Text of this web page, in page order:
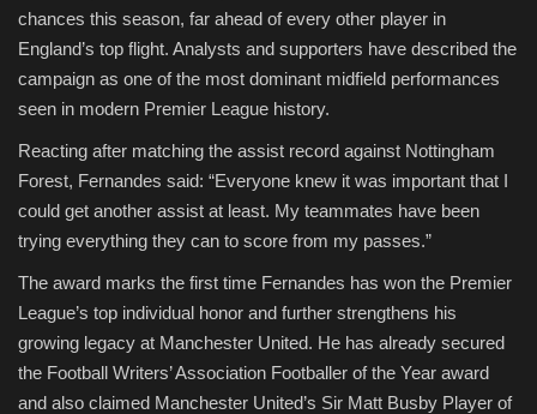
chances this season, far ahead of every other player in
England’s top flight. Analysts and supporters have described the
campaign as one of the most dominant midfield performances
seen in modern Premier League history.
Reacting after matching the assist record against Nottingham
Forest, Fernandes said: “Everyone knew it was important that I
could get another assist at least. My teammates have been
trying everything they can to score from my passes.”
The award marks the first time Fernandes has won the Premier
League’s top individual honor and further strengthens his
growing legacy at Manchester United. He has already secured
the Football Writers’ Association Footballer of the Year award
and also claimed Manchester United’s Sir Matt Busby Player of